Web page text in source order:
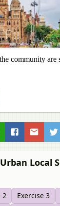
community are
Local
2 Exercise 3